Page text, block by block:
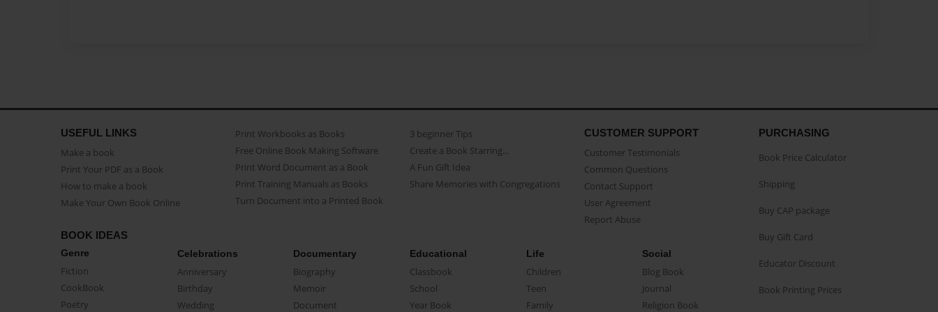
USEFUL LINKS
Make a book
Print Your PDF as a Book
How to make a book
Make Your Own Book Online
Print Workbooks as Books
Free Online Book Making Software
Print Word Document as a Book
Print Training Manuals as Books
Turn Document into a Printed Book
3 beginner Tips
Create a Book Starring...
A Fun Gift Idea
Share Memories with Congregations
CUSTOMER SUPPORT
Customer Testimonials
Common Questions
Contact Support
User Agreement
Report Abuse
BOOK IDEAS
Genre
Fiction
CookBook
Poetry
Celebrations
Anniversary
Birthday
Wedding
Documentary
Biography
Memoir
Document
Educational
Classbook
School
Year Book
Life
Children
Teen
Family
Social
Blog Book
Journal
Religion Book
PURCHASING
Book Price Calculator
Shipping
Buy CAP package
Buy Gift Card
Educator Discount
Book Printing Prices